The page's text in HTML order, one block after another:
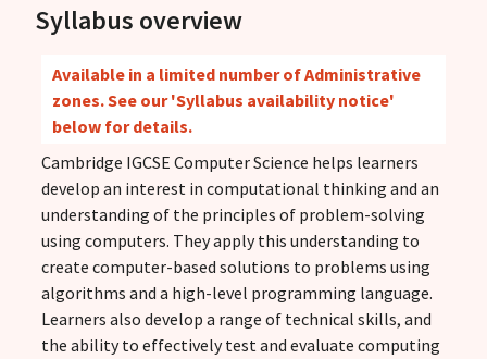
Syllabus overview
Available in a limited number of Administrative
zones. See our 'Syllabus availability notice'
below for details.
Cambridge IGCSE Computer Science helps learners
develop an interest in computational thinking and an
understanding of the principles of problem-solving
using computers. They apply this understanding to
create computer-based solutions to problems using
algorithms and a high-level programming language.
Learners also develop a range of technical skills, and
the ability to effectively test and evaluate computing